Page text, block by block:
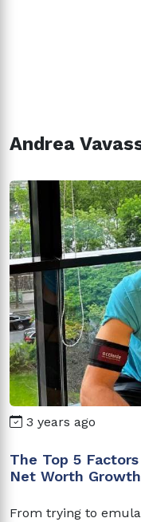
Andrea
3 years ago
The Top 5 Factors
Net Worth Growth
From trying to